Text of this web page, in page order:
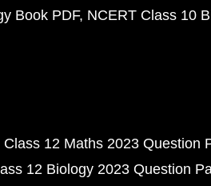
Book PDF NCERT Class 10
Class 12 Maths 2023 Question
12 Biology 2023 Question